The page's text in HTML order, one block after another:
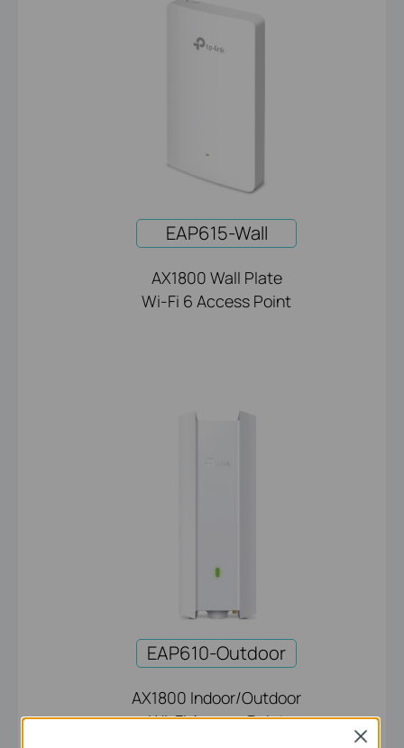
EAP615-Wall
AX1800 Wall Plate
Wi-Fi 6 Access Point
EAP610-Outdoor
AX1800 Indoor/Outdoor
Wi-Fi Access Point
Close